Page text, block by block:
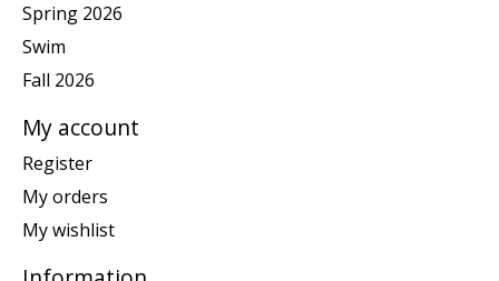
Spring 2026
Swim
Fall 2026
My account
Register
My orders
My wishlist